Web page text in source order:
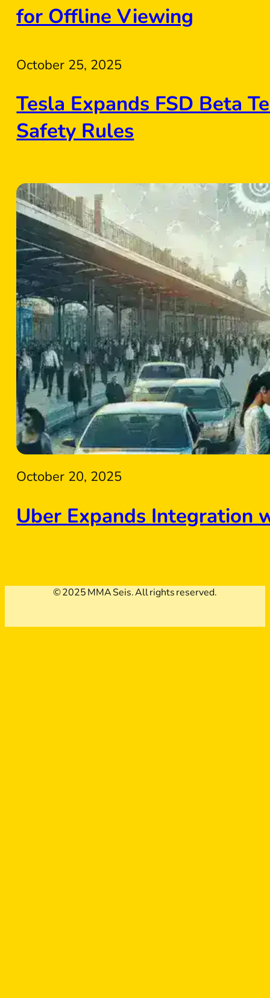
for Offline Viewing
October 25, 2025
Tesla Expands FSD Beta
Safety Rules
October 20, 2025
Uber Expands Integration
© 2025 MMA Seis. All rights reserved.